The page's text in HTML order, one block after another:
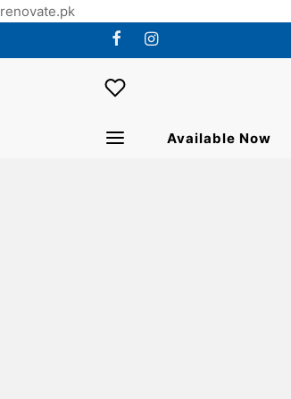
renovate.pk
Available Now